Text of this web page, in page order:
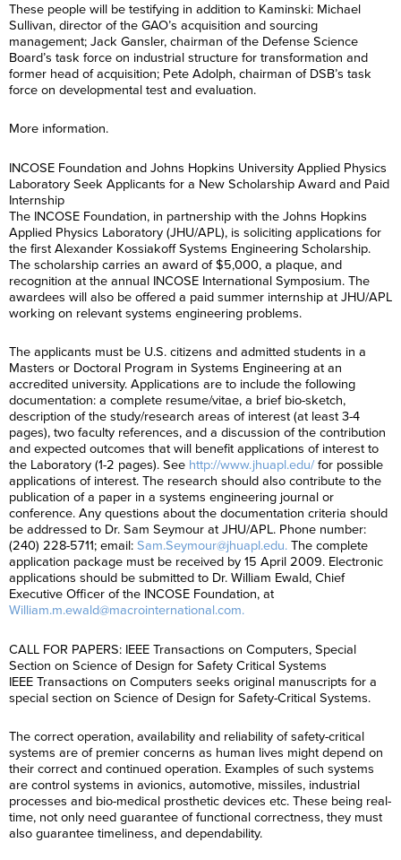
These people will be testifying in addition to Kaminski: Michael
Sullivan, director of the GAO’s acquisition and sourcing
management; Jack Gansler, chairman of the Defense Science
Board’s task force on industrial structure for transformation and
former head of acquisition; Pete Adolph, chairman of DSB’s task
force on developmental test and evaluation.
More information.
INCOSE Foundation and Johns Hopkins University Applied Physics
Laboratory Seek Applicants for a New Scholarship Award and Paid
Internship
The INCOSE Foundation, in partnership with the Johns Hopkins
Applied Physics Laboratory (JHU/APL), is soliciting applications for
the first Alexander Kossiakoff Systems Engineering Scholarship.
The scholarship carries an award of $5,000, a plaque, and
recognition at the annual INCOSE International Symposium. The
awardees will also be offered a paid summer internship at JHU/APL
working on relevant systems engineering problems.
The applicants must be U.S. citizens and admitted students in a
Masters or Doctoral Program in Systems Engineering at an
accredited university. Applications are to include the following
documentation: a complete resume/vitae, a brief bio-sketch,
description of the study/research areas of interest (at least 3-4
pages), two faculty references, and a discussion of the contribution
and expected outcomes that will benefit applications of interest to
the Laboratory (1-2 pages). See http://www.jhuapl.edu/ for possible
applications of interest. The research should also contribute to the
publication of a paper in a systems engineering journal or
conference. Any questions about the documentation criteria should
be addressed to Dr. Sam Seymour at JHU/APL. Phone number:
(240) 228-5711; email: Sam.Seymour@jhuapl.edu. The complete
application package must be received by 15 April 2009. Electronic
applications should be submitted to Dr. William Ewald, Chief
Executive Officer of the INCOSE Foundation, at
William.m.ewald@macrointernational.com.
CALL FOR PAPERS: IEEE Transactions on Computers, Special
Section on Science of Design for Safety Critical Systems
IEEE Transactions on Computers seeks original manuscripts for a
special section on Science of Design for Safety-Critical Systems.
The correct operation, availability and reliability of safety-critical
systems are of premier concerns as human lives might depend on
their correct and continued operation. Examples of such systems
are control systems in avionics, automotive, missiles, industrial
processes and bio-medical prosthetic devices etc. These being real-
time, not only need guarantee of functional correctness, they must
also guarantee timeliness, and dependability.